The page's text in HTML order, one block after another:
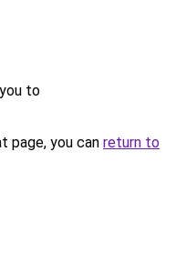
to
page, you can return to